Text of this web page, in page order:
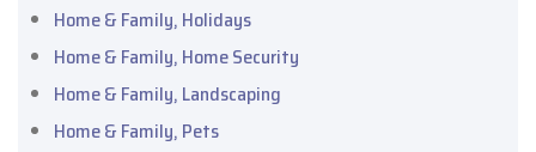
Home & Family, Holidays
Home & Family, Home Security
Home & Family, Landscaping
Home & Family, Pets